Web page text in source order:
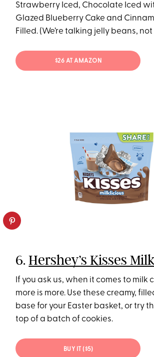
Strawberry Iced, Chocolate Iced
Glazed Blueberry Cake and
Filled. (We’re talking jelly beans,
$26 AT AMAZON
6.Hershey’s Kisses
If you ask us, when it comes to milk
more is more. Use these creamy,
base for your Easter basket, or try
top of a batch of cookies.
BUY IT ($5)